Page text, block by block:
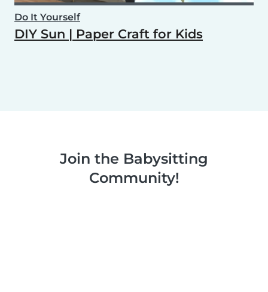
Do It Yourself
DIY Sun | Paper Craft for Kids
Join the Babysitting
Community!